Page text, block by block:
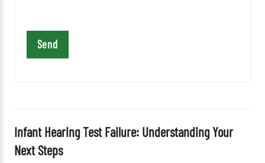
i
e
m
Infant Hearing Test Failure: Understanding Your
Next Steps